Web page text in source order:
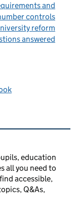
and
controls
reform
answered
education
all you need to
accessible,
Q&As,